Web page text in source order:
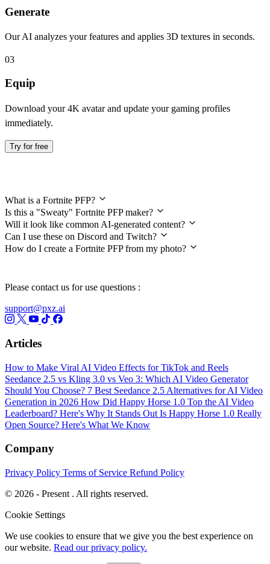
Generate
Our AI analyzes your features and applies 3D textures in seconds.
03
Equip
Download your 4K avatar and update your gaming profiles
immediately.
Try for free
What is a Fortnite PFP?
Is this a "Sweaty" Fortnite PFP maker?
Will it look like common AI-generated content?
Can I use these on Discord and Twitch?
How do I create a Fortnite PFP from my photo?
Please contact us for use questions :
support@pxz.ai
Articles
How to Make Viral AI Video Effects for TikTok and Reels
Seedance 2.5 vs Kling 3.0 vs Veo 3: Which AI Video Generator
Should You Choose? 7 Best Seedance 2.5 Alternatives for AI Video
Generation in 2026 How Did Happy Horse 1.0 Top the AI Video
Leaderboard? Here's Why It Stands Out Is Happy Horse 1.0 Really
Open Source? Here's What We Know
Company
Privacy Policy Terms of Service Refund Policy
© 2026 - Present . All rights reserved.
Cookie Settings
We use cookies to ensure that we give you the best experience on
our website. Read our privacy policy.